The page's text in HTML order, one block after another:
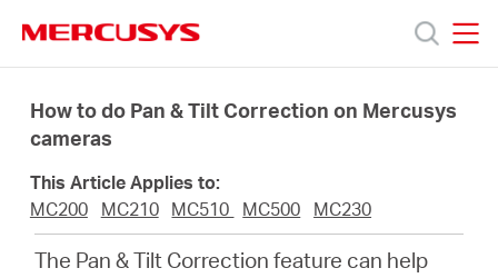
navigation
Productos
Conocer
How to do Pan & Tilt Correction on Mercusys
cameras
This Article Applies to:
MC200
MC210 MC510 MC500 MC230
The Pan & Tilt Correction feature can help